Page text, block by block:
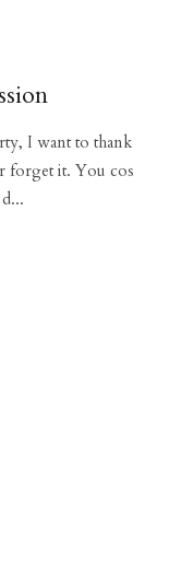
I want to thank
forget it. You cos